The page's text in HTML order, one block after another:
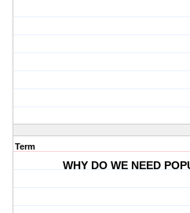
Term
WHY DO WE NEED